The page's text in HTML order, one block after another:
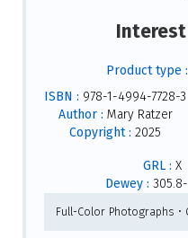
Interest
Product type :
ISBN : 978-1-4994-7728-3
Author : Mary Ratzer
Copyright : 2025
GRL : X
Dewey :
Full-Color Photographs •